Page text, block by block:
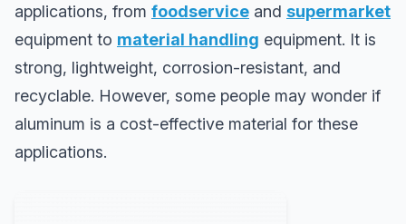
applications, from foodservice and supermarket
equipment to material handling equipment. It is
strong, lightweight, corrosion-resistant, and
recyclable. However, some people may wonder if
aluminum is a cost-effective material for these
applications.